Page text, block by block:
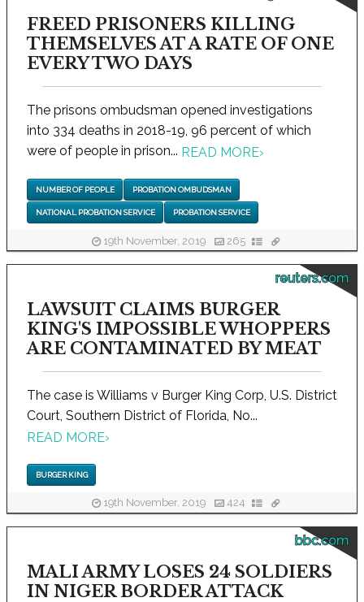
FREED PRISONERS KILLING
THEMSELVES AT A RATE OF ONE
EVERY TWO DAYS
The prisons ombudsman opened investigations
into 334 deaths in 2018-19, 96 percent of which
were of people in prison... READ MORE›
NUMBER OF PEOPLE PROBATION OMBUDSMAN
NATIONAL PROBATION SERVICE PROBATION SERVICE
19th November, 2019 265
reuters.com
LAWSUIT CLAIMS BURGER
KING'S IMPOSSIBLE WHOPPERS
ARE CONTAMINATED BY MEAT
The case is Williams v Burger King Corp, U.S. District
Court, Southern District of Florida, No...
READ MORE›
BURGER KING
19th November, 2019 424
bbc.com
MALI ARMY LOSES 24 SOLDIERS
IN NIGER BORDER ATTACK